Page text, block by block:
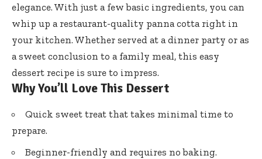
elegance. With just a few basic ingredients, you can
whip up a restaurant-quality panna cotta right in
your kitchen. Whether served at a dinner party or as
a sweet conclusion to a family meal, this easy
dessert recipe is sure to impress.
Why You’ll Love This Dessert
Quick sweet treat that takes minimal time to
prepare.
Beginner-friendly and requires no baking.